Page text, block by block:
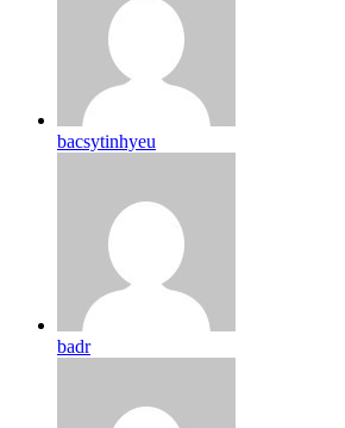
bacsytinhyeu
badr